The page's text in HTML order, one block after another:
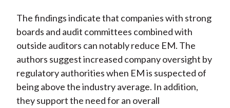
The findings indicate that companies with strong
boards and audit committees combined with
outside auditors can notably reduce EM. The
authors suggest increased company oversight by
regulatory authorities when EM is suspected of
being above the industry average. In addition,
they support the need for an overall